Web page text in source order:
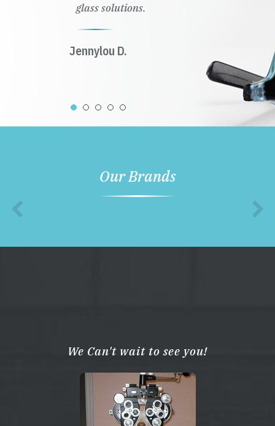
glass solutions.
Jennylou D.
Our Brands
We Can't wait to see you!